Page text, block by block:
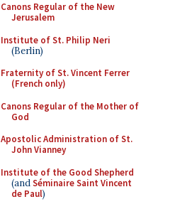
Canons Regular of the New
Jerusalem
Institute of St. Philip Neri
(Berlin)
Fraternity of St. Vincent Ferrer
(French only)
Canons Regular of the Mother of
God
Apostolic Administration of St.
John Vianney
Institute of the Good Shepherd
(andSéminaire Saint Vincent
de Paul)